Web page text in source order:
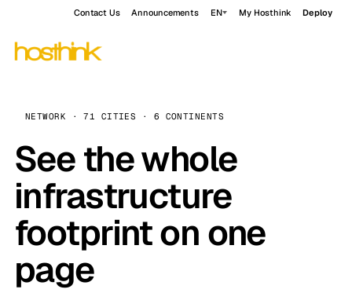
Contact Us Announcements EN My Hosthink Deploy
NETWORK · 71 CITIES · 6 CONTINENTS
See the whole
infrastructure
footprint on one
page